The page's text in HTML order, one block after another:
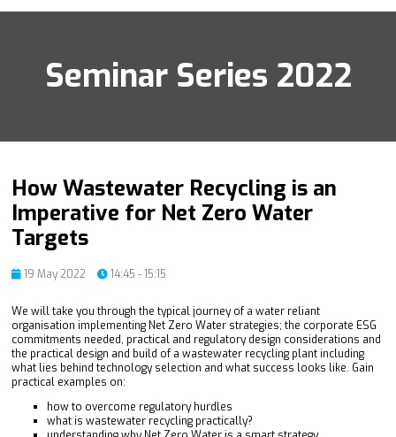
Seminar Series 2022
How Wastewater Recycling is an
Imperative for Net Zero Water
Targets
19 May 2022 14:45 - 15:15
We will take you through the typical journey of a water reliant
organisation implementing Net Zero Water strategies; the corporate ESG
commitments needed, practical and regulatory design considerations and
the practical design and build of a wastewater recycling plant including
what lies behind technology selection and what success looks like. Gain
practical examples on:
how to overcome regulatory hurdles
what is wastewater recycling practically?